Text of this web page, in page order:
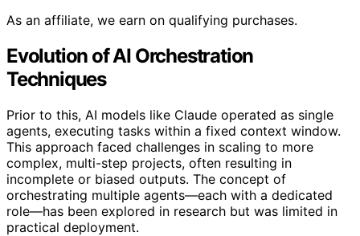
As an affiliate, we earn on qualifying purchases.
Evolution of AI Orchestration
Techniques
Prior to this, AI models like Claude operated as single
agents, executing tasks within a fixed context window.
This approach faced challenges in scaling to more
complex, multi-step projects, often resulting in
incomplete or biased outputs. The concept of
orchestrating multiple agents—each with a dedicated
role—has been explored in research but was limited in
practical deployment.